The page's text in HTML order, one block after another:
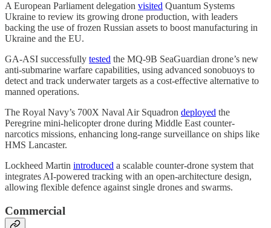
A European Parliament delegation visited Quantum Systems
Ukraine to review its growing drone production, with leaders
backing the use of frozen Russian assets to boost manufacturing in
Ukraine and the EU.
GA-ASI successfully tested the MQ-9B SeaGuardian drone’s new
anti-submarine warfare capabilities, using advanced sonobuoys to
detect and track underwater targets as a cost-effective alternative to
manned operations.
The Royal Navy’s 700X Naval Air Squadron deployed the
Peregrine mini-helicopter drone during Middle East counter-
narcotics missions, enhancing long-range surveillance on ships like
HMS Lancaster.
Lockheed Martin introduced a scalable counter-drone system that
integrates AI-powered tracking with an open-architecture design,
allowing flexible defence against single drones and swarms.
Commercial